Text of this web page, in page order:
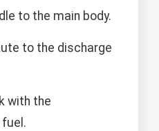
to the main body.
to the discharge
with the